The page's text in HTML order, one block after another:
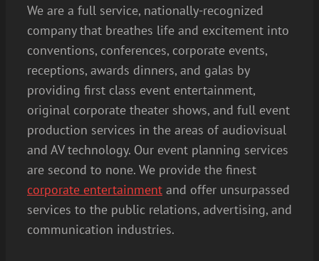
We are a full service, nationally-recognized
company that breathes life and excitement into
conventions, conferences, corporate events,
receptions, awards dinners, and galas by
providing first class event entertainment,
original corporate theater shows, and full event
production services in the areas of audiovisual
and AV technology. Our event planning services
are second to none. We provide the finest
corporate entertainment and offer unsurpassed
services to the public relations, advertising, and
communication industries.